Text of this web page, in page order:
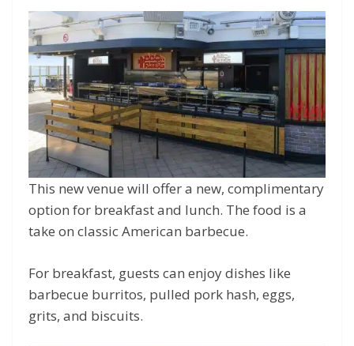
This new venue will offer a new, complimentary
option for breakfast and lunch. The food is a
take on classic American barbecue.
For breakfast, guests can enjoy dishes like
barbecue burritos, pulled pork hash, eggs,
grits, and biscuits.